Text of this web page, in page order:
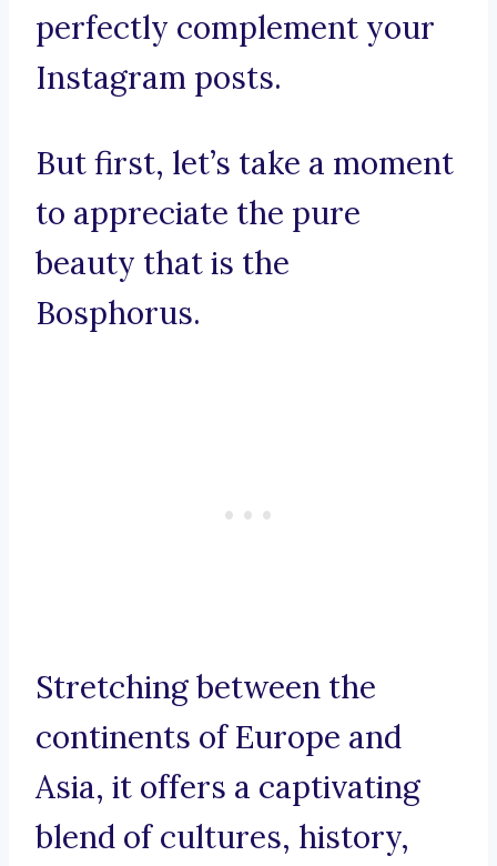
perfectly complement your
Instagram posts.
But first, let’s take a moment
to appreciate the pure
beauty that is the
Bosphorus.
Stretching between the
continents of Europe and
Asia, it offers a captivating
blend of cultures, history,